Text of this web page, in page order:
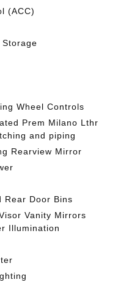
(ACC)
Storage
Wheel Controls
Prem Milano Lthr
and piping
Rearview Mirror
Rear Door Bins
Vanity Mirrors
Illumination